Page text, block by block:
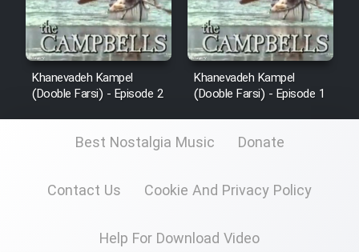
Khanevadeh Kampel
(Dooble Farsi) - Episode 2
Khanevadeh Kampel
(Dooble Farsi) - Episode 1
Best Nostalgia Music Donate
Contact Us Cookie And Privacy Policy
Help For Download Video